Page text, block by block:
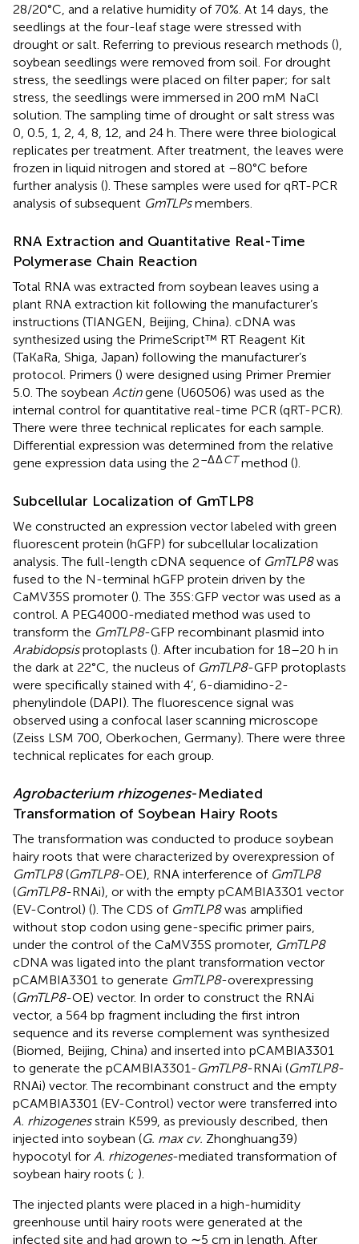
28/20°C, and a relative humidity of 70%. At 14 days, the
seedlings at the four-leaf stage were stressed with
drought or salt. Referring to previous research methods (),
soybean seedlings were removed from soil. For drought
stress, the seedlings were placed on filter paper; for salt
stress, the seedlings were immersed in 200 mM NaCl
solution. The sampling time of drought or salt stress was
0, 0.5, 1, 2, 4, 8, 12, and 24 h. There were three biological
replicates per treatment. After treatment, the leaves were
frozen in liquid nitrogen and stored at –80°C before
further analysis (). These samples were used for qRT-PCR
analysis of subsequent GmTLPsmembers.
RNA Extraction and Quantitative Real-Time
Polymerase Chain Reaction
Total RNA was extracted from soybean leaves using a
plant RNA extraction kit following the manufacturer’s
instructions (TIANGEN, Beijing, China). cDNA was
synthesized using the PrimeScript™ RT Reagent Kit
(TaKaRa, Shiga, Japan) following the manufacturer’s
protocol. Primers () were designed using Primer Premier
5.0. The soybean Actingene (U60506) was used as the
internal control for quantitative real-time PCR (qRT-PCR).
There were three technical replicates for each sample.
Differential expression was determined from the relative
gene expression data using the 2–ΔΔCT method ().
Subcellular Localization of GmTLP8
We constructed an expression vector labeled with green
fluorescent protein (hGFP) for subcellular localization
analysis. The full-length cDNA sequence of GmTLP8was
fused to the N-terminal hGFP protein driven by the
CaMV35S promoter (). The 35S:GFP vector was used as a
control. A PEG4000-mediated method was used to
transform the GmTLP8-GFP recombinant plasmid into
Arabidopsisprotoplasts (). After incubation for 18–20 h in
the dark at 22°C, the nucleus of GmTLP8-GFP protoplasts
were specifically stained with 4’, 6-diamidino-2-
phenylindole (DAPI). The fluorescence signal was
observed using a confocal laser scanning microscope
(Zeiss LSM 700, Oberkochen, Germany). There were three
technical replicates for each group.
Agrobacterium rhizogenes-Mediated
Transformation of Soybean Hairy Roots
The transformation was conducted to produce soybean
hairy roots that were characterized by overexpression of
GmTLP8(GmTLP8-OE), RNA interference of GmTLP8
(GmTLP8-RNAi), or with the empty pCAMBIA3301 vector
(EV-Control) (). The CDS of GmTLP8was amplified
without stop codon using gene-specific primer pairs,
under the control of the CaMV35S promoter, GmTLP8
cDNA was ligated into the plant transformation vector
pCAMBIA3301 to generate GmTLP8-overexpressing
(GmTLP8-OE) vector. In order to construct the RNAi
vector, a 564 bp fragment including the first intron
sequence and its reverse complement was synthesized
(Biomed, Beijing, China) and inserted into pCAMBIA3301
to generate the pCAMBIA3301-GmTLP8-RNAi (GmTLP8-
RNAi) vector. The recombinant construct and the empty
pCAMBIA3301 (EV-Control) vector were transferred into
A. rhizogenesstrain K599, as previously described, then
injected into soybean (G. max cv. Zhonghuang39)
hypocotyl for A. rhizogenes-mediated transformation of
soybean hairy roots (; ).
The injected plants were placed in a high-humidity
greenhouse until hairy roots were generated at the
infected site and had grown to ∼5 cm in length. After